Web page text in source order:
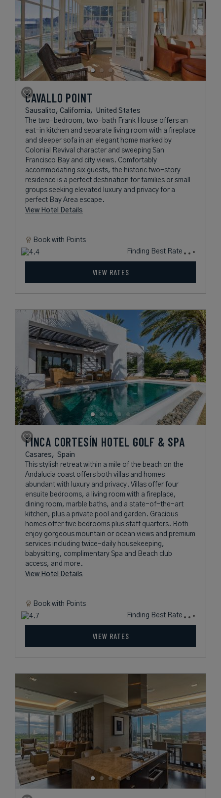
CAVALLO POINT
Sausalito, California, United States
The two-bedroom, two-bath Frank House offers an
eat-in kitchen and separate living room with a fireplace
and sleeper sofa in an elegant home marked by
Colonial Revival character and sweeping San
Francisco Bay and city views. Comfortably
accommodating six guests, the historic two-story
residence is a perfect destination for families or small
groups seeking elevated luxury and privacy for a
perfect Bay Area escape.
View Hotel Details
Book with Points
Finding Best Rate
VIEW RATES
FINCA CORTESÍN HOTEL GOLF & SPA
Casares, Spain
This stylish retreat within a mile of the beach on the
Andalucia coast offers both villas and homes
abundant with luxury and privacy. Villas offer four
ensuite bedrooms, a living room with a fireplace,
dining room, marble baths, and a state-of-the-art
kitchen, plus a private pool and garden. Gracious
homes offer five bedrooms plus staff quarters. Both
enjoy gorgeous mountain or ocean views and premium
services including twice-daily housekeeping,
babysitting, complimentary Spa and Beach club
access, and more.
View Hotel Details
Book with Points
Finding Best Rate
VIEW RATES